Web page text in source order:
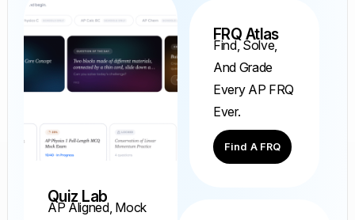
Quiz Lab
AP Aligned, Mock
FRQ Atlas
Find, Solve,
And Grade
Every AP FRQ
Ever.
Find A FRQ